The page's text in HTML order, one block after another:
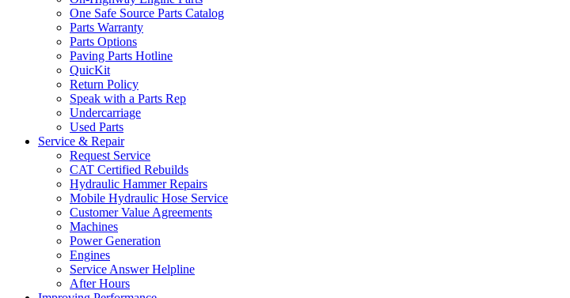
One Safe Source Parts Catalog
Parts Warranty
Parts Options
Paving Parts Hotline
QuicKit
Return Policy
Speak with a Parts Rep
Undercarriage
Used Parts
Service & Repair
Request Service
CAT Certified Rebuilds
Hydraulic Hammer Repairs
Mobile Hydraulic Hose Service
Customer Value Agreements
Machines
Power Generation
Engines
Service Answer Helpline
After Hours